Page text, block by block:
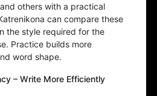
others with a practical
can compare these
the style required for the
Practice builds more
word shape.
– Write More Efficiently